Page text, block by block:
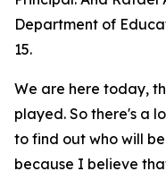
Department of
15.
We are here today,
played. So there's a
to find out who will
because I believe